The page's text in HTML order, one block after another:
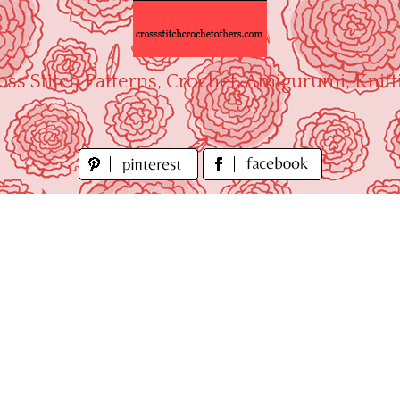
Stitch Patterns, Crochet, Amigurumi,